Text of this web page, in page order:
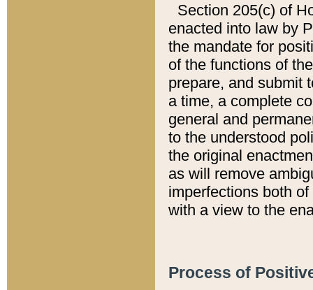
Section 205(c) of
enacted into law by
the mandate for
of the functions of
prepare, and submit
a time, a complete
general and
to the understood
the original
as will remove
imperfections both
with a view to the
Process of